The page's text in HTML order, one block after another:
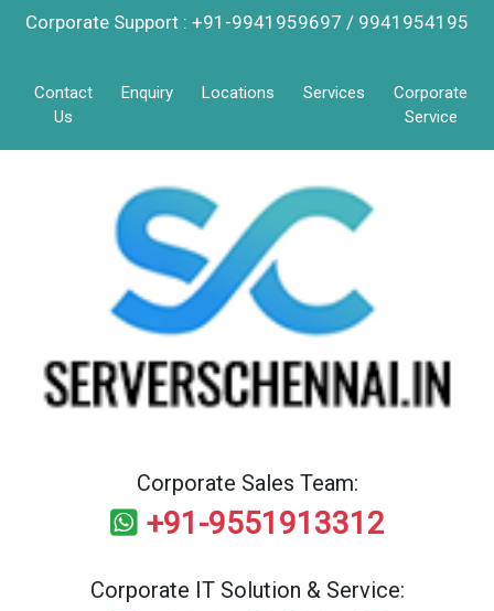
Corporate Support : +91-9941959697 / 9941954195
Contact
Us
Enquiry Locations Services
Corporate
Service
Corporate Sales Team:
+91-9551913312
Corporate IT Solution & Service: